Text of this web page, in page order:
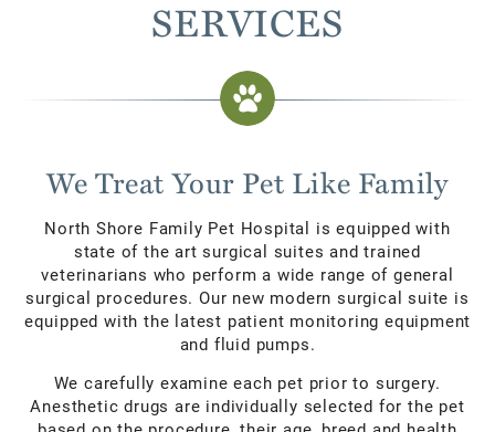
SERVICES
We Treat Your Pet Like Family
North Shore Family Pet Hospital is equipped with
state of the art surgical suites and trained
veterinarians who perform a wide range of general
surgical procedures. Our new modern surgical suite is
equipped with the latest patient monitoring equipment
and fluid pumps.
We carefully examine each pet prior to surgery.
Anesthetic drugs are individually selected for the pet